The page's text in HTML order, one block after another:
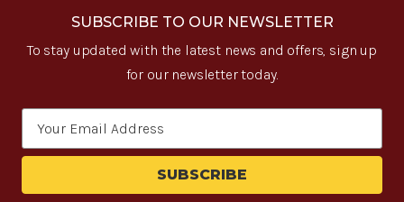
SUBSCRIBE TO OUR NEWSLETTER
To stay updated with the latest news and offers, sign up
for our newsletter today.